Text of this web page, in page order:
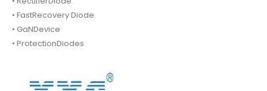
• FastRecovery Diode.
• GaNDevice
• ProtectionDiodes